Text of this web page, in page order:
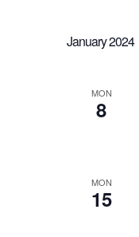
January 2024
MON
8
MON
15